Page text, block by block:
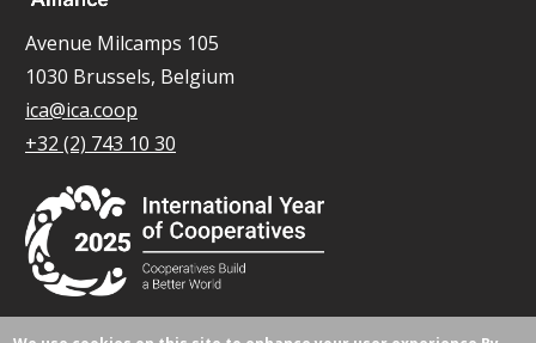
Avenue Milcamps 105
1030 Brussels, Belgium
ica@ica.coop
+32 (2) 743 10 30